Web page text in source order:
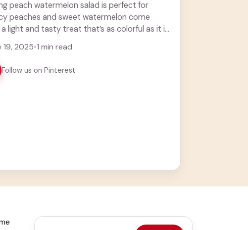
peach watermelon salad is perfect for
peaches and sweet watermelon come
light and tasty treat that’s as colorful as it is
19, 2025•1 min read
Follow us on Pinterest